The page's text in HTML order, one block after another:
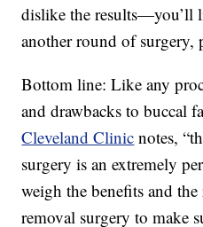
dislike the results—you’ll
another round of surgery,
Bottom line: Like any
and drawbacks to buccal
Cleveland Clinic notes,
surgery is an extremely
weigh the benefits and
removal surgery to make